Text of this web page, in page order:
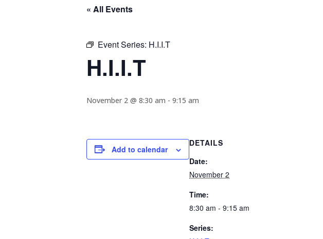
« All Events
Event Series: H.I.I.T
H.I.I.T
November 2 @ 8:30 am - 9:15 am
Add to calendar
DETAILS
Date:
November 2
Time:
8:30 am - 9:15 am
Series: